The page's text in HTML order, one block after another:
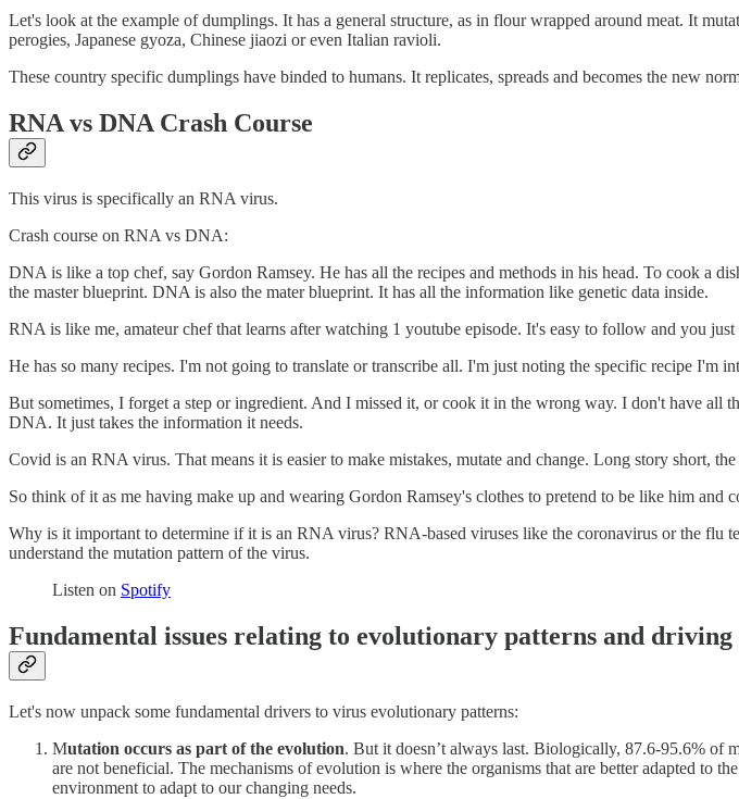
Let's look at the example of dumplings. It has a general structure, as in flour wrapped around meat. It
perogies, Japanese gyoza, Chinese jiaozi or even Italian ravioli.
These country specific dumplings have binded to humans. It replicates, spreads and becomes the new
RNA vs DNA Crash Course
This virus is specifically an RNA virus.
Crash course on RNA vs DNA:
DNA is like a top chef, say Gordon Ramsey. He has all the recipes and methods in his head. To cook a
the master blueprint. DNA is also the mater blueprint. It has all the information like genetic data inside.
RNA is like me, amateur chef that learns after watching 1 youtube episode. It's easy to follow and you
He has so many recipes. I'm not going to translate or transcribe all. I'm just noting the specific recipe I'm
But sometimes, I forget a step or ingredient. And I missed it, or cook it in the wrong way. I don't have all
DNA. It just takes the information it needs.
Covid is an RNA virus. That means it is easier to make mistakes, mutate and change. Long story short,
So think of it as me having make up and wearing Gordon Ramsey's clothes to pretend to be like him and
Why is it important to determine if it is an RNA virus? RNA-based viruses like the coronavirus or the flu
understand the mutation pattern of the virus.
Listen on Spotify
Fundamental issues relating to evolutionary patterns and driving
Let's now unpack some fundamental drivers to virus evolutionary patterns:
Mutation occurs as part of the evolution. But it doesn’t always last. Biologically, 87.6-95.6% of
are not beneficial. The mechanisms of evolution is where the organisms that are better adapted to
environment to adapt to our changing needs.